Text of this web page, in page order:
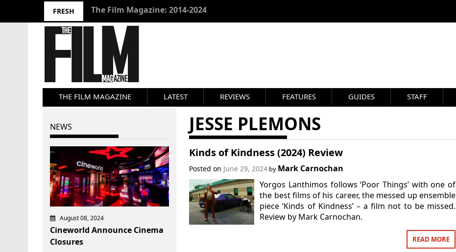
FRESH 10 Best Films 2024: Joseph Wade
THE FILM MAGAZINE LATEST REVIEWS FEATURES GUIDES STAFF
JESSE PLEMONS
Kinds of Kindness (2024) Review
Posted on June 29, 2024by Mark Carnochan
Yorgos Lanthimos follows ‘Poor Things’ with one of
the best films of his career, the messed up ensemble
piece ‘Kinds of Kindness’ – a film not to be missed.
Review by Mark Carnochan.
READ MORE
NEWS
August 08, 2024
Cineworld Announce Cinema
Closures